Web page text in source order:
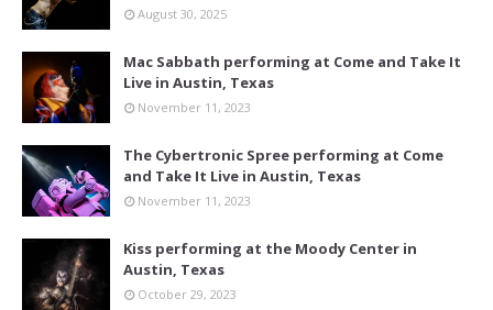
August 30, 2025
Mac Sabbath performing at Come and Take It
Live in Austin, Texas
November 11, 2023
The Cybertronic Spree performing at Come
and Take It Live in Austin, Texas
November 11, 2023
Kiss performing at the Moody Center in
Austin, Texas
October 29, 2023